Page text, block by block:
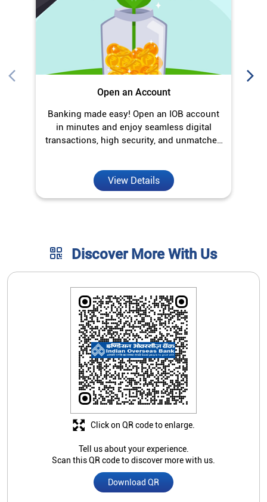
Open an Account
Banking made easy! Open an IOB account
in minutes and enjoy seamless digital
transactions, high security, and unmatched
View Details
Discover More With Us
Tell us about your experience.
Scan this QR code to discover more with us.
Download QR
Click on QR code to enlarge.